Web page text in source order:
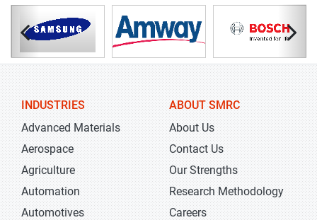
INDUSTRIES
Advanced Materials
Aerospace
Agriculture
Automation
Automotives
ABOUT SMRC
About Us
Contact Us
Our Strengths
Research Methodology
Careers